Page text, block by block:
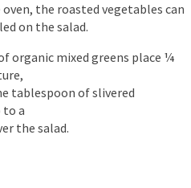
the roasted vegetables can
on the salad.
organic mixed greens place ¼
tablespoon of slivered
to a
the salad.